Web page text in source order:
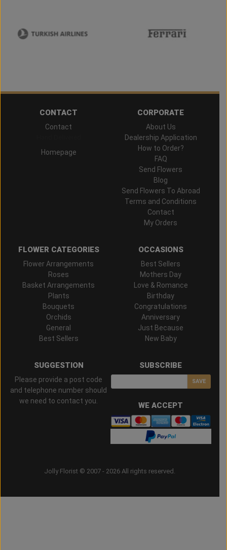
CONTACT
Contact
Homepage
CORPORATE
About Us
Dealership Application
How to Order?
FAQ
Send Flowers
Blog
Send Flowers To Abroad
Terms and Conditions
Contact
My Orders
FLOWER CATEGORIES
Flower Arrangements
Roses
Basket Arrangements
Plants
Bouquets
Orchids
General
Best Sellers
OCCASIONS
Best Sellers
Mothers Day
Love & Romance
Birthday
Congratulations
Anniversary
Just Because
New Baby
SUGGESTION
Please provide a post code
and telephone number should
we need to contact you.
SUBSCRIBE
SAVE
WE ACCEPT
Jolly Florist © 2007 - 2026 All rights reserved.